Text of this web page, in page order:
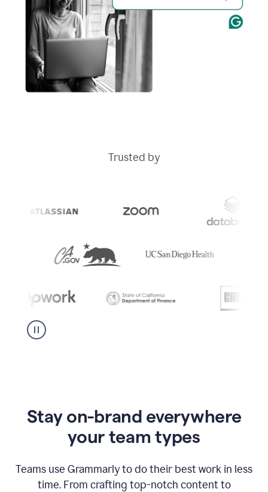
Trusted by
Stay on-brand everywhere
your team types
Teams use Grammarly to do their best work in less
time. From crafting top-notch content to